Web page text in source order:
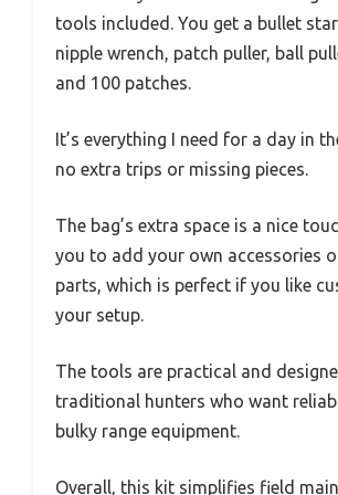
tools included. You get a bullet
nipple wrench, patch puller, ball
and 100 patches.
It’s everything I need for a day in
no extra trips or missing pieces.
The bag’s extra space is a nice
you to add your own accessories
parts, which is perfect if you like
your setup.
The tools are practical and
traditional hunters who want
bulky range equipment.
Overall, this kit simplifies field